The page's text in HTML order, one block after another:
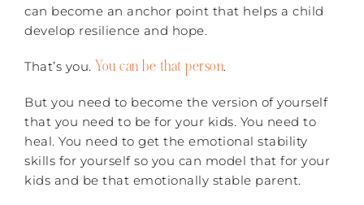
can become an anchor point that helps a child
develop resilience and hope.
That’s you. You can be that person.
But you need to become the version of yourself
that you need to be for your kids. You need to
heal. You need to get the emotional stability
skills for yourself so you can model that for your
kids and be that emotionally stable parent.